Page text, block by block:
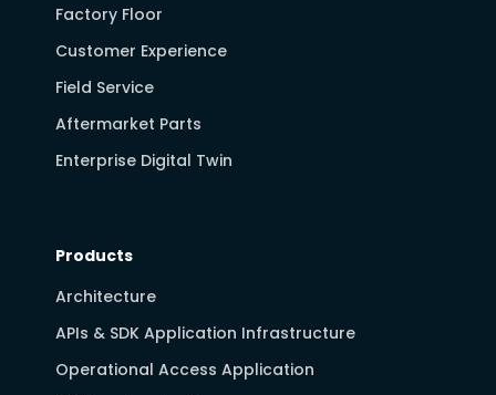
Factory Floor
Customer Experience
Field Service
Aftermarket Parts
Enterprise Digital Twin
Products
Architecture
APIs & SDK Application Infrastructure
Operational Access Application